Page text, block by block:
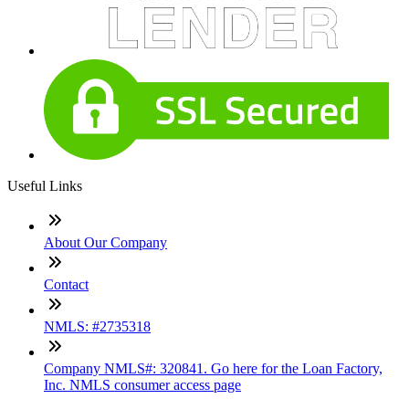
Useful Links
About Our Company
Contact
NMLS: #2735318
Company NMLS#: 320841. Go here for the Loan Factory,
Inc. NMLS consumer access page